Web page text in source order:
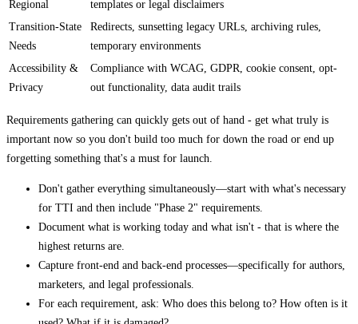
Regional
templates or legal disclaimers
Transition-State
Needs
Redirects, sunsetting legacy URLs, archiving rules,
temporary environments
Accessibility &
Privacy
Compliance with WCAG, GDPR, cookie consent, opt-
out functionality, data audit trails
Requirements gathering can quickly gets out of hand - get what truly is
important now so you don't build too much for down the road or end up
forgetting something that's a must for launch.
Don't gather everything simultaneously—start with what's necessary
for TTI and then include "Phase 2" requirements.
Document what is working today and what isn't - that is where the
highest returns are.
Capture front-end and back-end processes—specifically for authors,
marketers, and legal professionals.
For each requirement, ask: Who does this belong to? How often is it